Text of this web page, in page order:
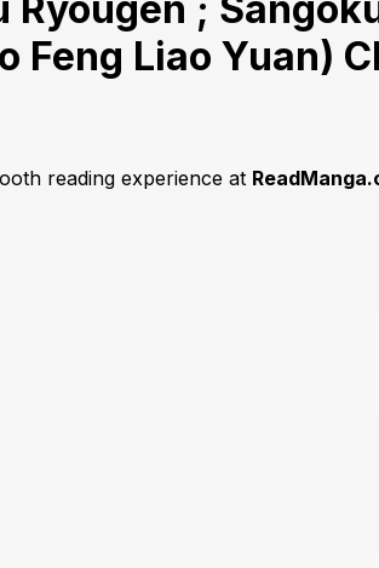
Feng Liao Yuan)
reading experience at